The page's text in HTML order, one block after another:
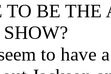
TO BE
to have